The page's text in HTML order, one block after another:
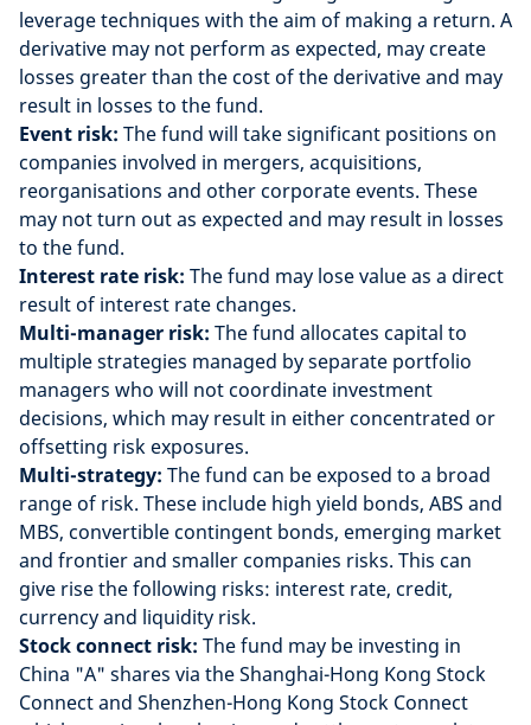
leverage techniques with the aim of making a return. A
derivative may not perform as expected, may create
losses greater than the cost of the derivative and may
result in losses to the fund.
Event risk: The fund will take significant positions on
companies involved in mergers, acquisitions,
reorganisations and other corporate events. These
may not turn out as expected and may result in losses
to the fund.
Interest rate risk: The fund may lose value as a direct
result of interest rate changes.
Multi-manager risk: The fund allocates capital to
multiple strategies managed by separate portfolio
managers who will not coordinate investment
decisions, which may result in either concentrated or
offsetting risk exposures.
Multi-strategy: The fund can be exposed to a broad
range of risk. These include high yield bonds, ABS and
MBS, convertible contingent bonds, emerging market
and frontier and smaller companies risks. This can
give rise the following risks: interest rate, credit,
currency and liquidity risk.
Stock connect risk: The fund may be investing in
China "A" shares via the Shanghai-Hong Kong Stock
Connect and Shenzhen-Hong Kong Stock Connect